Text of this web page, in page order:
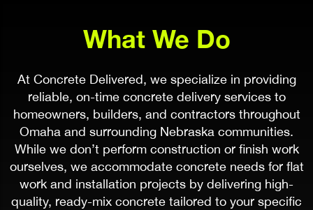
What We Do
At Concrete Delivered, we specialize in providing
reliable, on-time concrete delivery services to
homeowners, builders, and contractors throughout
Omaha and surrounding Nebraska communities.
While we don’t perform construction or finish work
ourselves, we accommodate concrete needs for flat
work and installation projects by delivering high-
quality, ready-mix concrete tailored to your specific